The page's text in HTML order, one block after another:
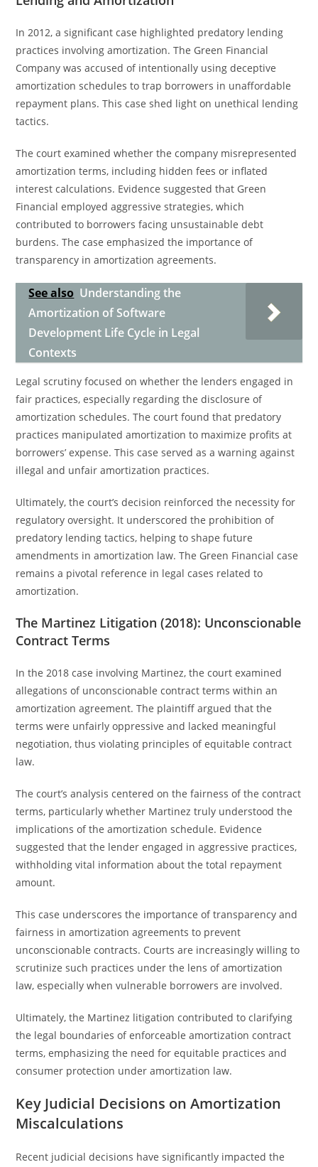
In 2012, a significant case highlighted predatory lending
practices involving amortization. The Green Financial
Company was accused of intentionally using deceptive
amortization schedules to trap borrowers in unaffordable
repayment plans. This case shed light on unethical lending
tactics.
The court examined whether the company misrepresented
amortization terms, including hidden fees or inflated
interest calculations. Evidence suggested that Green
Financial employed aggressive strategies, which
contributed to borrowers facing unsustainable debt
burdens. The case emphasized the importance of
transparency in amortization agreements.
See also Understanding the
Amortization of Software
Development Life Cycle in Legal
Contexts
Legal scrutiny focused on whether the lenders engaged in
fair practices, especially regarding the disclosure of
amortization schedules. The court found that predatory
practices manipulated amortization to maximize profits at
borrowers’ expense. This case served as a warning against
illegal and unfair amortization practices.
Ultimately, the court’s decision reinforced the necessity for
regulatory oversight. It underscored the prohibition of
predatory lending tactics, helping to shape future
amendments in amortization law. The Green Financial case
remains a pivotal reference in legal cases related to
amortization.
The Martinez Litigation (2018): Unconscionable
Contract Terms
In the 2018 case involving Martinez, the court examined
allegations of unconscionable contract terms within an
amortization agreement. The plaintiff argued that the
terms were unfairly oppressive and lacked meaningful
negotiation, thus violating principles of equitable contract
law.
The court’s analysis centered on the fairness of the contract
terms, particularly whether Martinez truly understood the
implications of the amortization schedule. Evidence
suggested that the lender engaged in aggressive practices,
withholding vital information about the total repayment
amount.
This case underscores the importance of transparency and
fairness in amortization agreements to prevent
unconscionable contracts. Courts are increasingly willing to
scrutinize such practices under the lens of amortization
law, especially when vulnerable borrowers are involved.
Ultimately, the Martinez litigation contributed to clarifying
the legal boundaries of enforceable amortization contract
terms, emphasizing the need for equitable practices and
consumer protection under amortization law.
Key Judicial Decisions on Amortization
Miscalculations
Recent judicial decisions have significantly impacted the